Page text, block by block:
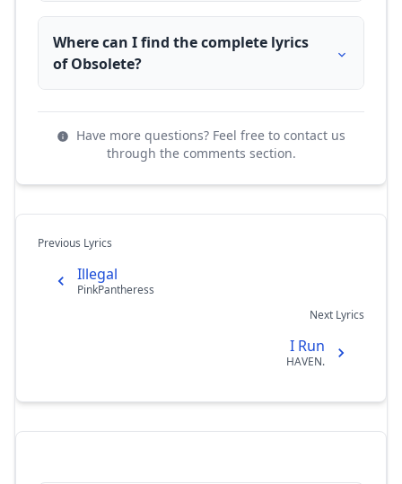
Where can I find the complete lyrics
of Obsolete?
Have more questions? Feel free to contact us
through the comments section.
Previous Lyrics
Illegal
PinkPantheress
Next Lyrics
I Run
HAVEN.